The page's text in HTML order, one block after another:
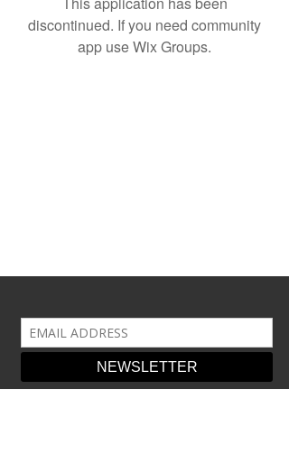
discontinued. If you need community
app use Wix Groups.